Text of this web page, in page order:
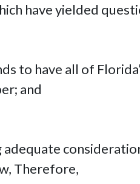
have yielded
to have all of
and
adequate
Therefore,